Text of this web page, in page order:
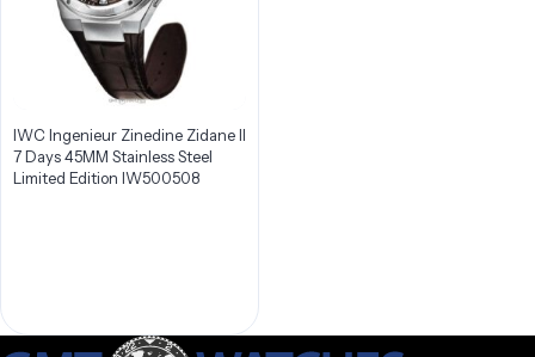
IWC Ingenieur Zinedine Zidane II
7 Days 45MM Stainless Steel
Limited Edition IW500508